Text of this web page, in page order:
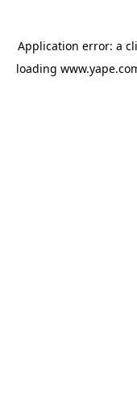
Application error: a
loading